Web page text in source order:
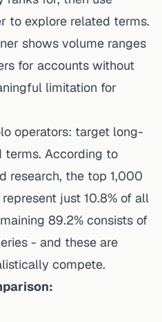
to explore related terms.
shows volume ranges
for accounts without
limitation for
operators: target long-
terms. According to
research, the top 1,000
just 10.8% of all
89.2% consists of
- and these are
compete.